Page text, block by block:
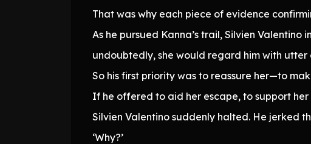
That was why each piece of evidence
As he pursued Kanna’s trail, Silvien
undoubtedly, she would regard him with utter
So his first priority was to reassure her—to
If he offered to aid her escape, to support her
Silvien Valentino suddenly halted. He jerked
‘Why?’